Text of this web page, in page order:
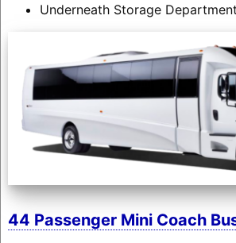
Underneath Storage Department
44 Passenger Mini Coach